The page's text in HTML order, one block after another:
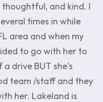
and kind. I
times in while
area and when my
to go with her to
a drive BUT she's
team /staff and they
her. Lakeland is